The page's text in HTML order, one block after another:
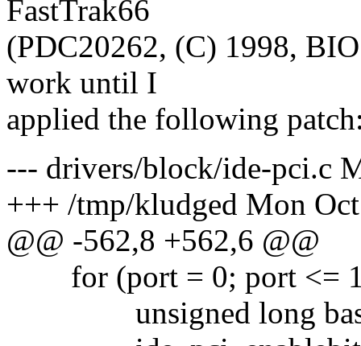
FastTrak66
(PDC20262, (C) 1998,
work until I
applied the following
--- drivers/block/ide-pci.c
+++ /tmp/kludged Mon
@@ -562,8 +562,6 @@
for (port = 0; port <=
unsigned long base